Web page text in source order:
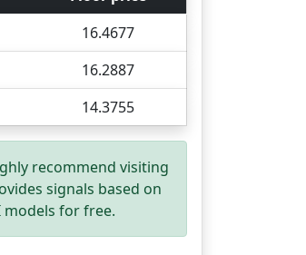
16.4677
16.2887
14.3755
recommend visiting
signals based on
models for free.